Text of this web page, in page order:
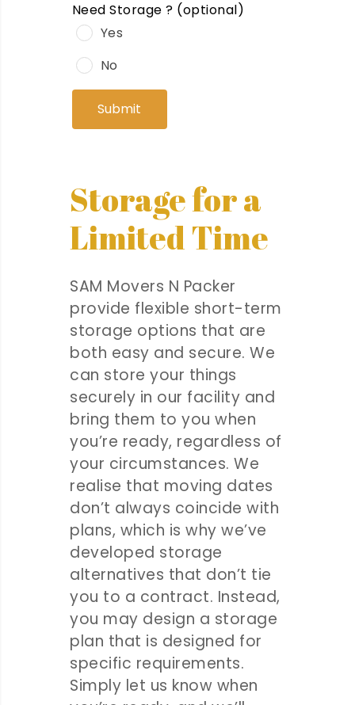
Need Storage ? (optional)
Yes
No
Submit
Storage for a
Limited Time
SAM Movers N Packer
provide flexible short-term
storage options that are
both easy and secure. We
can store your things
securely in our facility and
bring them to you when
you’re ready, regardless of
your circumstances. We
realise that moving dates
don’t always coincide with
plans, which is why we’ve
developed storage
alternatives that don’t tie
you to a contract. Instead,
you may design a storage
plan that is designed for
specific requirements.
Simply let us know when